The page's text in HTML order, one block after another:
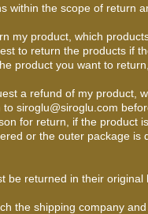
within the scope of return
my product, which
to return the products if
product you want to
a refund of my product,
to siroglu@siroglu.com
for return, if the product
or the outer package
be returned in their original
the shipping company